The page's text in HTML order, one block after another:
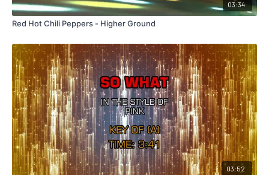
03:34
Red Hot Chili Peppers - Higher Ground
03:52